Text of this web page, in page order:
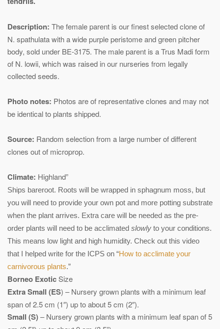
Description: The female parent is our finest selected clone of
N. spathulata with a wide purple peristome and green pitcher
body, sold under BE-3175. The male parent is a Trus Madi form
of N. lowii, which was raised in our nurseries from legally
collected seeds.
Photo notes: Photos are of representative clones and may not
be identical to plants shipped.
Source: Random selection from a large number of different
clones out of microprop.
Climate: Highland”
Ships bareroot. Roots will be wrapped in sphagnum moss, but
you will need to provide your own pot and more potting substrate
when the plant arrives. Extra care will be needed as the pre-
order plants will need to be acclimated slowly to your conditions.
This means low light and high humidity. Check out this video
that I helped write for the ICPS on “How to acclimate your
carnivorous plants.”
Borneo ExoticSize
Extra Small (ES) – Nursery grown plants with a minimum leaf
span of 2.5 cm (1″) up to about 5 cm (2″).
Small (S)– Nursery grown plants with a minimum leaf span of 5